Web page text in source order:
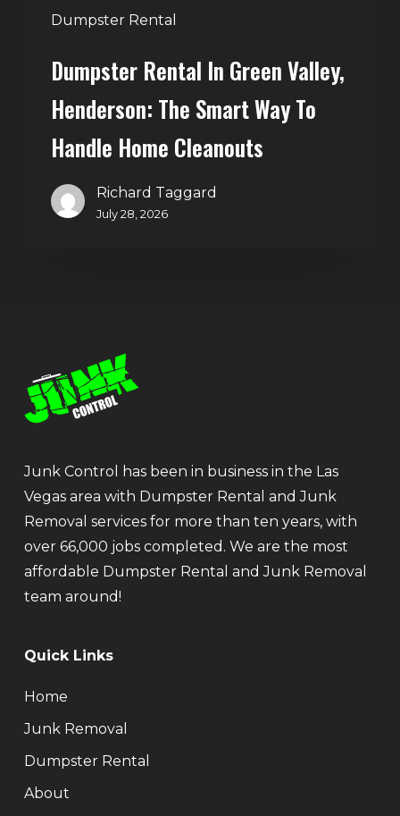
Dumpster Rental
Handle
Cleanouts
Dumpster Rental In Green Valley,
Henderson: The Smart Way To
Handle Home Cleanouts
Richard Taggard
July 28, 2026
Junk Control has been in business in the Las
Vegas area with Dumpster Rental and Junk
Removal services for more than ten years, with
over 66,000 jobs completed. We are the most
affordable Dumpster Rental and Junk Removal
team around!
Quick Links
Home
Junk Removal
Dumpster Rental
About